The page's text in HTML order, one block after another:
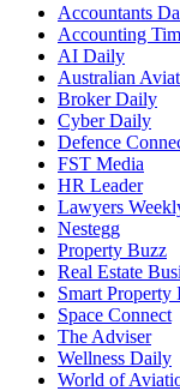
Accountants
Accounting
AI Daily
Australian
Broker Daily
Cyber Daily
Defence
FST Media
HR Leader
Lawyers
Nestegg
Property Buzz
Real Estate
Smart Property
Space Connect
The Adviser
Wellness Daily
World of